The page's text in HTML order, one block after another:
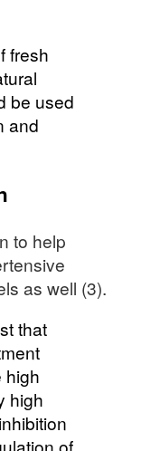
fresh
be used
and
to help
as well (3).
that
high
high
of